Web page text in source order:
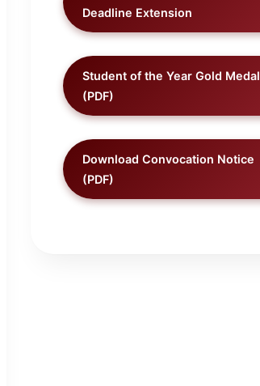
Deadline Extension
Student of the Year Gold Medal
(PDF)
Download Convocation Notice
(PDF)